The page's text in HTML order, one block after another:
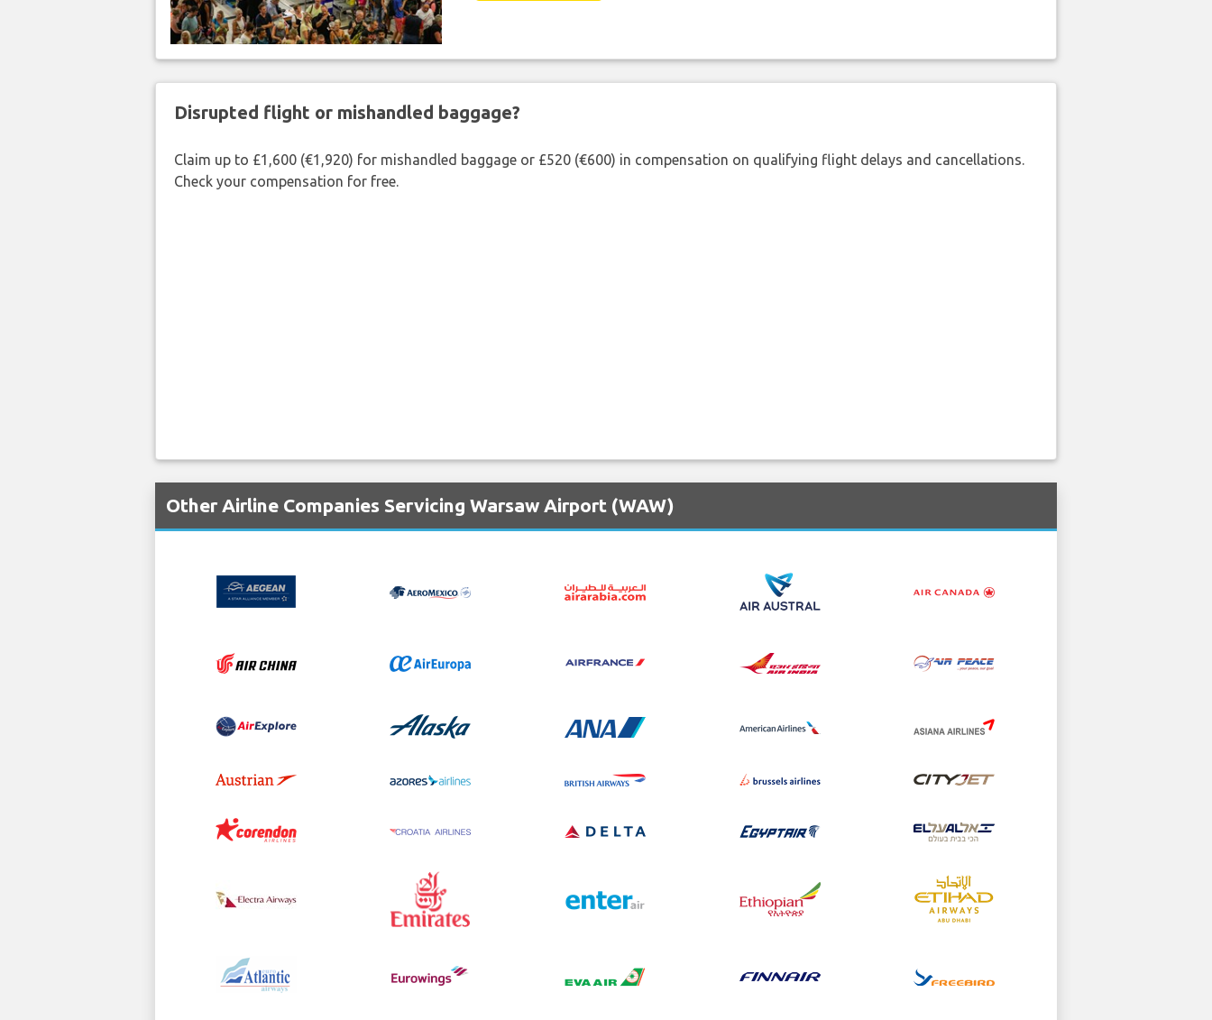
Disrupted flight or mishandled baggage?
Claim up to £1,600 (€1,920) for mishandled baggage or £520 (€600) in compensation on qualifying flight delays and cancellations.
Check your compensation for free.
Other Airline Companies Servicing Warsaw Airport (WAW)